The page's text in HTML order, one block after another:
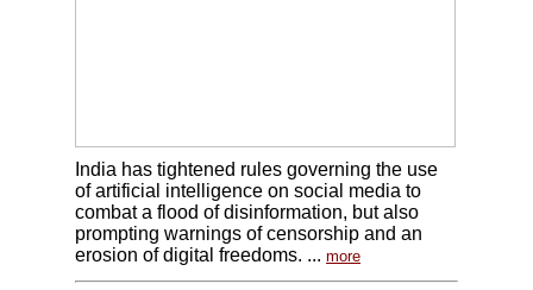
India has tightened rules governing the use
of artificial intelligence on social media to
combat a flood of disinformation, but also
prompting warnings of censorship and an
erosion of digital freedoms. ... more